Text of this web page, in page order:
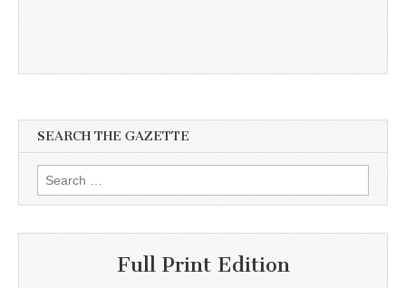
SEARCH THE GAZETTE
Search
for:
Full Print Edition